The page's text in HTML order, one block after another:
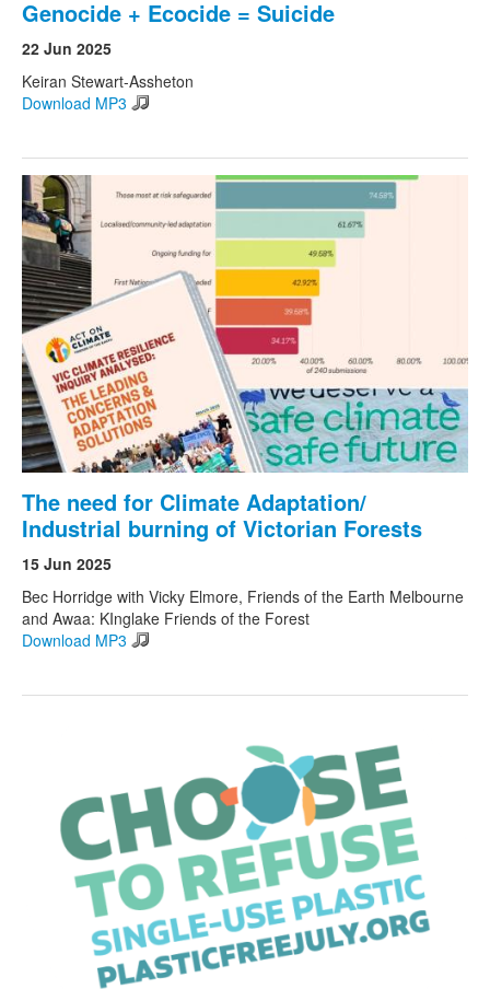
Genocide + Ecocide = Suicide
22 Jun 2025
Keiran Stewart-Assheton
Download MP3
The need for Climate Adaptation/
Industrial burning of Victorian Forests
15 Jun 2025
Bec Horridge with Vicky Elmore, Friends of the Earth Melbourne
and Awaa: KInglake Friends of the Forest
Download MP3